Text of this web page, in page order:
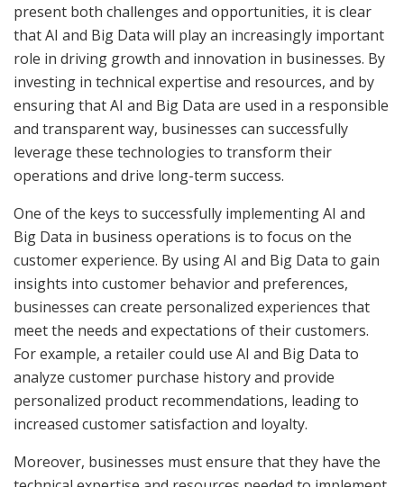
present both challenges and opportunities, it is clear
that AI and Big Data will play an increasingly important
role in driving growth and innovation in businesses. By
investing in technical expertise and resources, and by
ensuring that AI and Big Data are used in a responsible
and transparent way, businesses can successfully
leverage these technologies to transform their
operations and drive long-term success.
One of the keys to successfully implementing AI and
Big Data in business operations is to focus on the
customer experience. By using AI and Big Data to gain
insights into customer behavior and preferences,
businesses can create personalized experiences that
meet the needs and expectations of their customers.
For example, a retailer could use AI and Big Data to
analyze customer purchase history and provide
personalized product recommendations, leading to
increased customer satisfaction and loyalty.
Moreover, businesses must ensure that they have the